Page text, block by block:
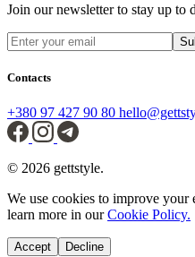
Join our newsletter to stay up to
Contacts
+380 97 427 90 80
© 2026 gettstyle.
We use cookies to improve your
learn more in ourCookie Policy.
Accept Decline